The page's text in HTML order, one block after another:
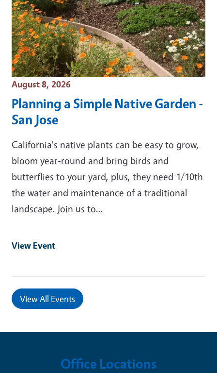
Event Date
August 8, 2026
Planning a Simple Native Garden -
San Jose
California's native plants can be easy to grow,
bloom year-round and bring birds and
butterflies to your yard, plus, they need 1/10th
the water and maintenance of a traditional
landscape. Join us to…
View Event
View All Events
Office Locations